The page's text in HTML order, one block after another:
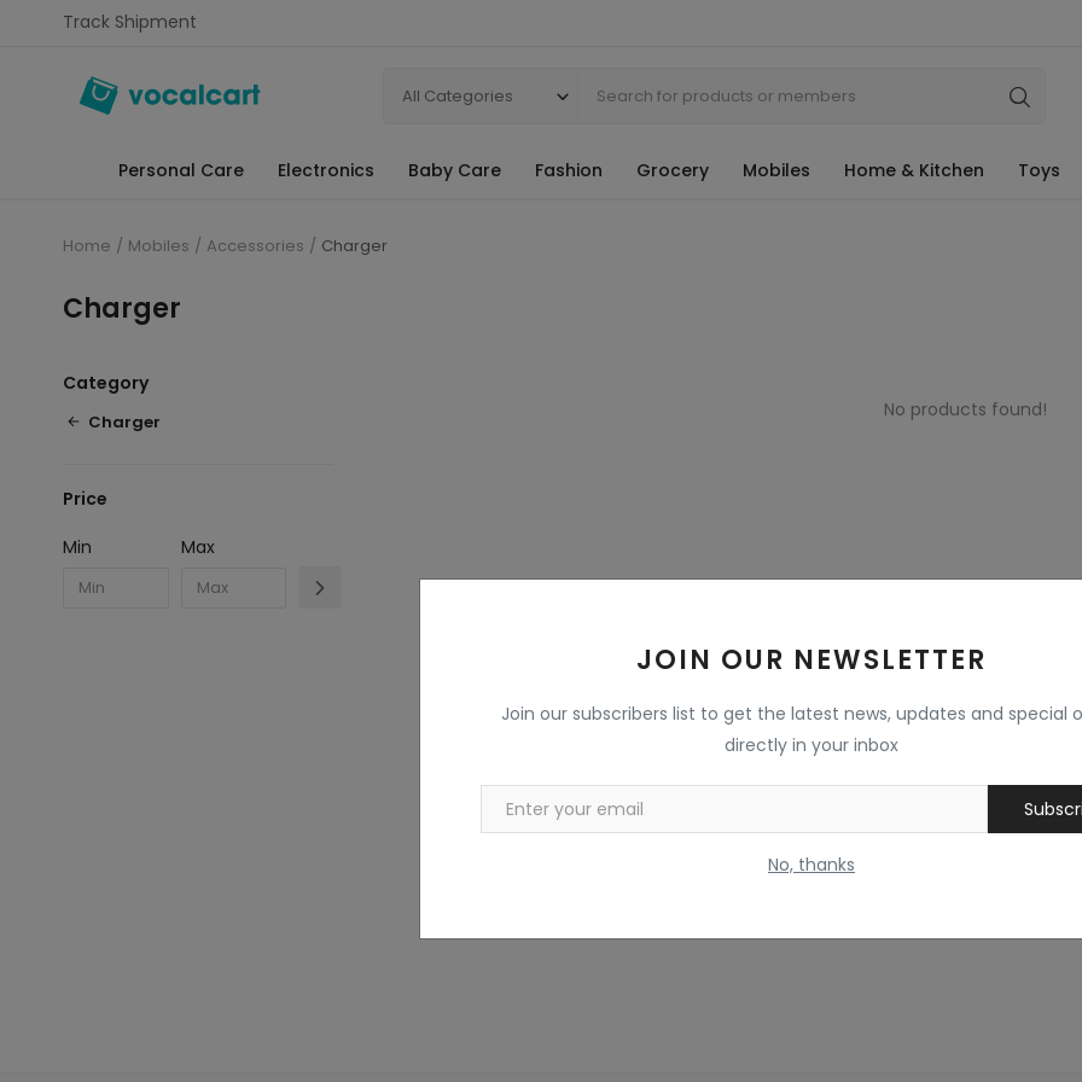
Track Shipment
All Categories
Personal Care Electronics Baby Care Fashion Grocery Mobiles Home & Kitchen Toys
JOIN OUR NEWSLETTER
Join our subscribers list to get the latest news, updates and special
directly in your inbox
No, thanks
Home Mobiles Accessories Charger
Charger
Category
Charger
Price
Min
Max
No products found!